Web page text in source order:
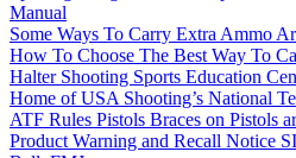
Manual
Some Ways To Carry Extra Ammo
How To Choose The Best Way To
Halter Shooting Sports Education
Home of USA Shooting’s National
ATF Rules Pistols Braces on Pistols
Product Warning and Recall Notice